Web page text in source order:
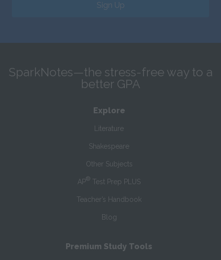
Sign Up
SparkNotes—the stress-free way to a
better GPA
Explore
Literature
Shakespeare
Other Subjects
AP® Test Prep PLUS
Teacher’s Handbook
Blog
Premium Study Tools